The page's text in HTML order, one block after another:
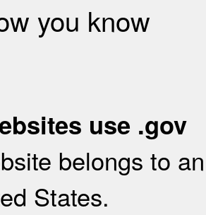
you know
use .gov
belongs to
States.